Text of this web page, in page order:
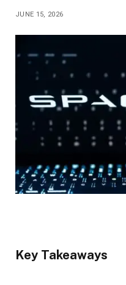
JUNE 15, 2026
Key Takeaways